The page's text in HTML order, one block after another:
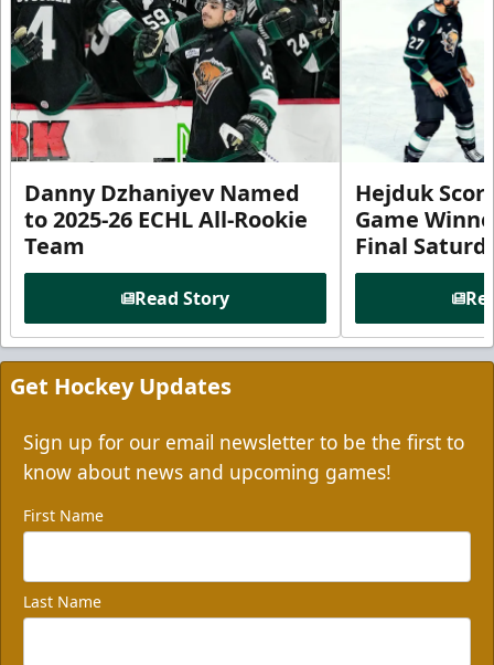
Danny Dzhaniyev Named
to 2025-26 ECHL All-Rookie
Team
Read Story
Hejduk
Game
Final
Get Hockey Updates
Sign up for our email newsletter to be the first to
know about news and upcoming games!
First Name
Last Name